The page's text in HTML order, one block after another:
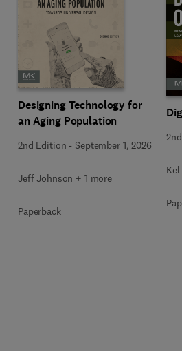
Designing Technology for
an Aging Population
2nd Edition -September 1, 2026
Jeff Johnson + 1 more
Paperback